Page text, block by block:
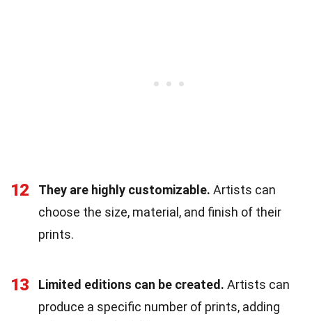
12 They are highly customizable. Artists can
choose the size, material, and finish of their
prints.
13 Limited editions can be created. Artists can
produce a specific number of prints, adding